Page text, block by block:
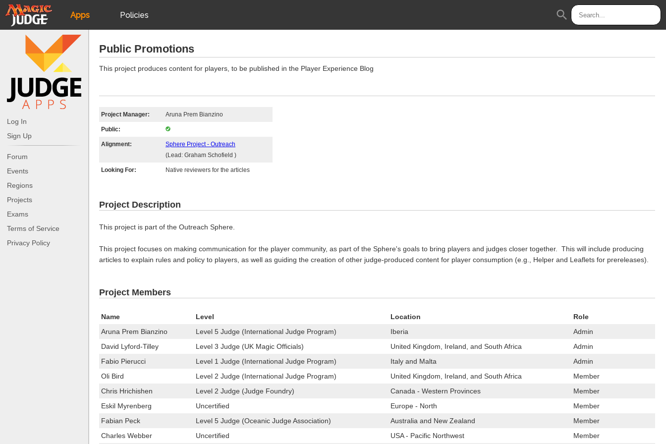
Apps
JudgeApps
Forum
Judges
Policies
JAR
search
Log In
Sign Up
Forum
Events
Regions
Projects
Exams
Terms of Service
Privacy Policy
Public Promotions
This project produces content for players, to be published in the Player Experience Blog
Project Manager: Aruna Prem Bianzino
Public:
Alignment:
Sphere Project - Outreach
(Lead: Graham Schofield )
Looking For: Native reviewers for the articles
Project Description
This project is part of the Outreach Sphere.
This project focuses on making communication for the player community, as part of the Sphere's goals to bring players and judges closer together. This will include producing
articles to explain rules and policy to players, as well as guiding the creation of other judge-produced content for player consumption (e.g., Helper and Leaflets for prereleases).
Project Members
Name Level Location
Role
Aruna Prem Bianzino
Level 5 Judge (International Judge Program) Iberia
Admin
David Lyford-Tilley
Level 3 Judge (UK Magic Officials) United Kingdom, Ireland, and South Africa
Admin
Fabio Pierucci
Level 1 Judge (International Judge Program) Italy and Malta
Admin
Oli Bird
Level 2 Judge (International Judge Program) United Kingdom, Ireland, and South Africa
Member
Chris Hrichishen
Level 2 Judge (Judge Foundry) Canada - Western Provinces
Member
Eskil Myrenberg
Uncertified Europe - North
Member
Fabian Peck
Level 5 Judge (Oceanic Judge Association) Australia and New Zealand
Member
Charles Webber
Uncertified USA - Pacific Northwest Member